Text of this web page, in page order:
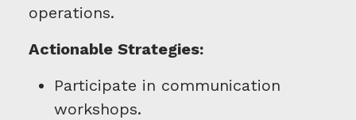
operations.
Actionable Strategies:
Participate in communication
workshops.